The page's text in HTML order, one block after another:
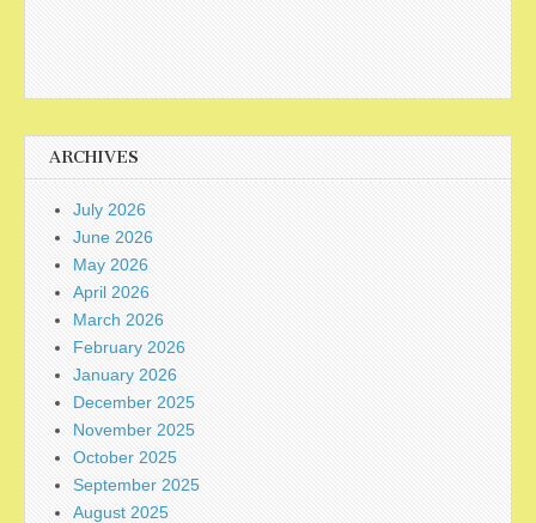
ARCHIVES
July 2026
June 2026
May 2026
April 2026
March 2026
February 2026
January 2026
December 2025
November 2025
October 2025
September 2025
August 2025